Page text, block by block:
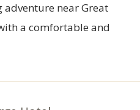
near Great
a comfortable and